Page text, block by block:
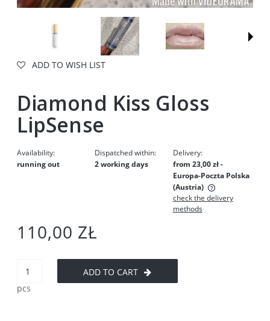
ADD TO WISH LIST
Diamond Kiss Gloss
LipSense
Availability:
running out
Dispatched within:
2 working days
Delivery:
from 23,00 zł-
Europa-Poczta Polska
(Austria)
The price does not include any possible payment costs
check the delivery
methods
110,00 ZŁ
pcs
ADD TO CART